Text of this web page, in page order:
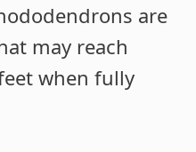
are
may reach
when fully